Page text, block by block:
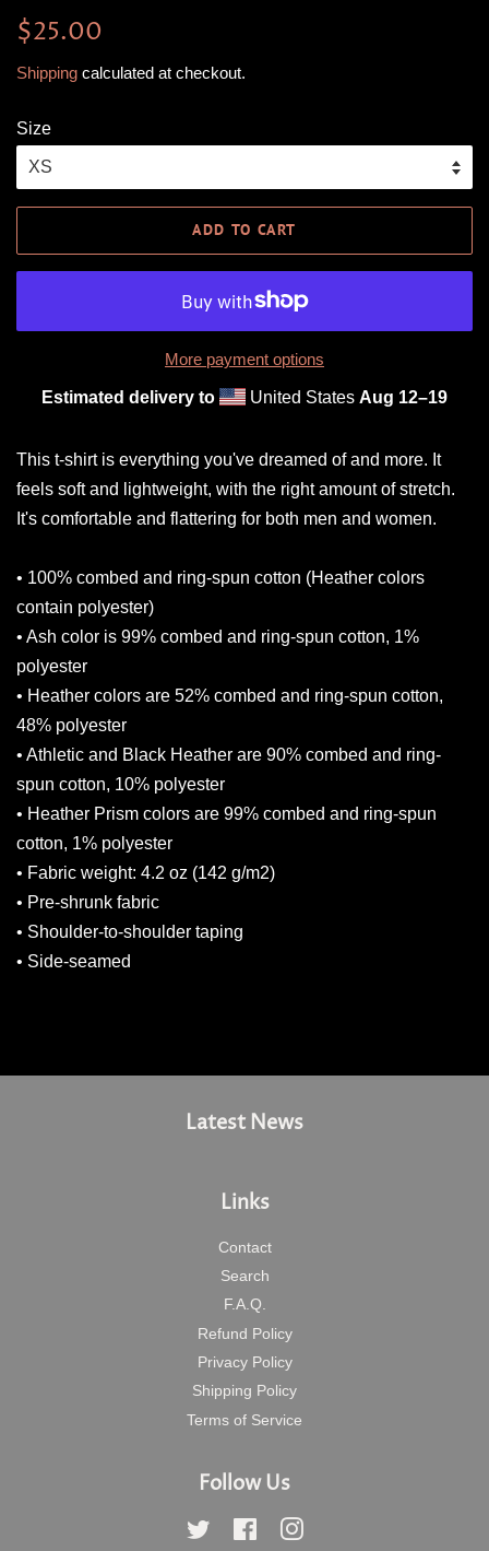
Regular
$25.00
Shipping calculated at checkout.
Size
ADD TO CART
More payment options
Estimated delivery to United States Aug 12⁠–19
This t-shirt is everything you've dreamed of and more. It
feels soft and lightweight, with the right amount of stretch.
It's comfortable and flattering for both men and women.
• 100% combed and ring-spun cotton (Heather colors
contain polyester)
• Ash color is 99% combed and ring-spun cotton, 1%
polyester
• Heather colors are 52% combed and ring-spun cotton,
48% polyester
• Athletic and Black Heather are 90% combed and ring-
spun cotton, 10% polyester
• Heather Prism colors are 99% combed and ring-spun
cotton, 1% polyester
• Fabric weight: 4.2 oz (142 g/m2)
• Pre-shrunk fabric
• Shoulder-to-shoulder taping
• Side-seamed
Latest News
Links
Contact
Search
F.A.Q.
Refund Policy
Privacy Policy
Shipping Policy
Terms of Service
Follow Us
Twitter Facebook